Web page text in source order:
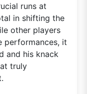
runs at
in shifting the
other players
performances, it
and his knack
truly